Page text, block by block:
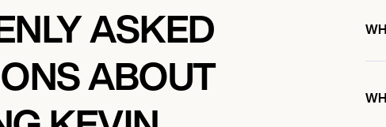
ASKED
ABOUT